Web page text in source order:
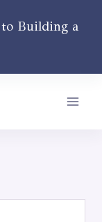
to Building a